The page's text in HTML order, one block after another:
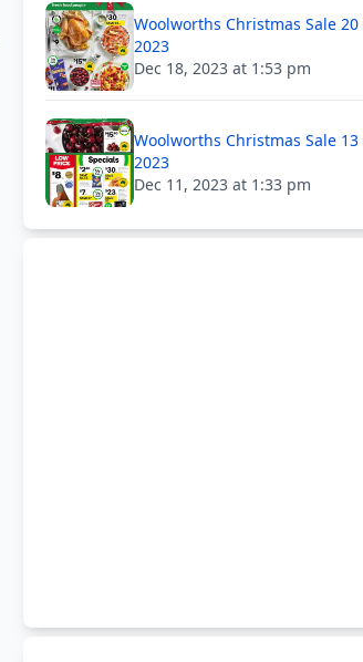
Woolworths Christmas Sale 20
2023
Dec 18, 2023 at 1:53 pm
Woolworths Christmas Sale 13
2023
Dec 11, 2023 at 1:33 pm